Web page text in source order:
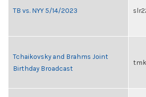
TB vs. NYY 5/14/2023
Tchaikovsky and Brahms Joint
Birthday Broadcast